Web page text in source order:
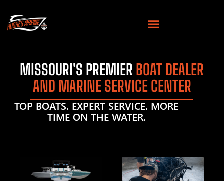
MISSOURI'S PREMIER BOAT DEALER
AND MARINE SERVICE CENTER
TOP BOATS. EXPERT SERVICE. MORE
TIME ON THE WATER.